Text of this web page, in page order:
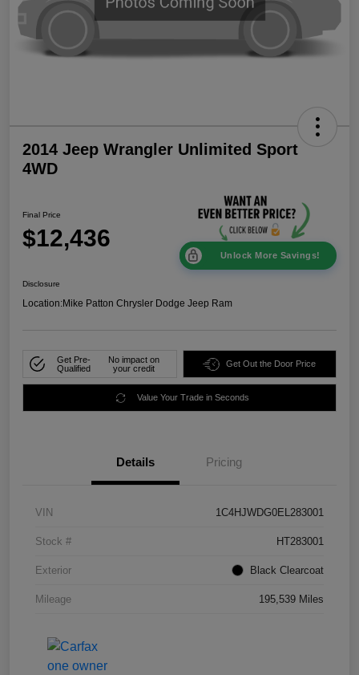
2014 Jeep Wrangler Unlimited Sport
4WD
Final Price
$12,436
Unlock More Savings!
Disclosure
Location:Mike Patton Chrysler Dodge Jeep Ram
Get Pre-
Qualified
No impact on
your credit
Get Out the Door Price
Value Your Trade in Seconds
Details Pricing
VIN 1C4HJWDG0EL283001
Stock # HT283001
Exterior Black Clearcoat
Mileage 195,539 Miles